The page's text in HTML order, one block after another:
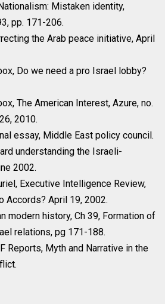
Mistaken identity,
pp. 171-206.
the Arab peace initiative, April
Do we need a pro Israel lobby?
The American Interest, Azure, no.
2010.
essay, Middle East policy council.
understanding the Israeli-
2002.
Executive Intelligence Review,
Accords? April 19, 2002.
modern history, Ch 39, Formation of
relations, pg 171-188.
Reports, Myth and Narrative in the